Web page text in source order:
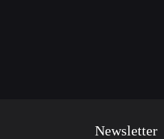
Newsletter